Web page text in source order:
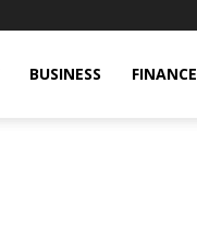
BUSINESS FINANCE